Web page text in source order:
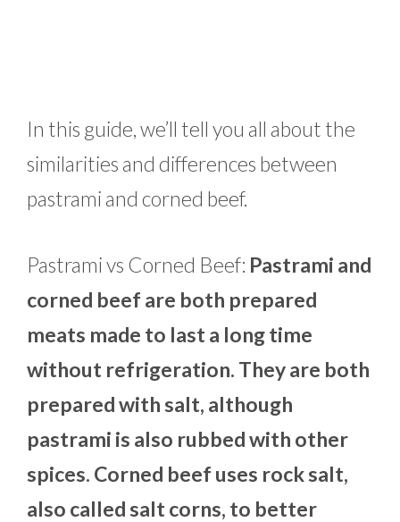
In this guide, we’ll tell you all about the
similarities and differences between
pastrami and corned beef.
Pastrami vs Corned Beef: Pastrami and
corned beef are both prepared
meats made to last a long time
without refrigeration. They are both
prepared with salt, although
pastrami is also rubbed with other
spices. Corned beef uses rock salt,
also called salt corns, to better